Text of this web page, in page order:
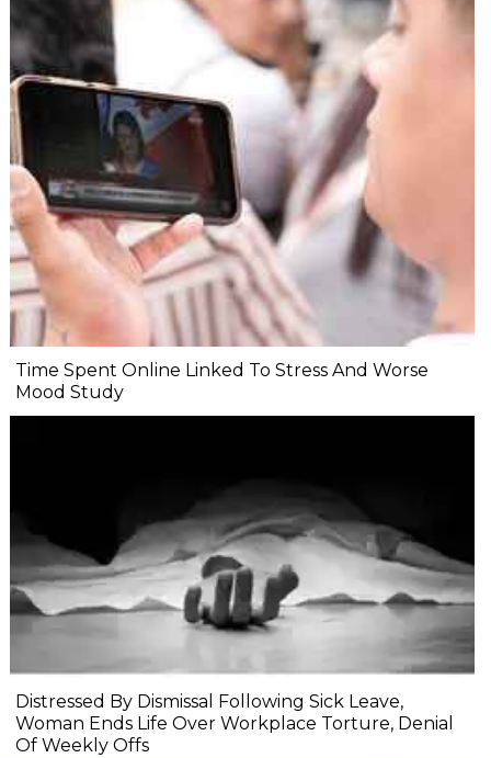
Time Spent Online Linked To Stress And Worse
Mood Study
Distressed By Dismissal Following Sick Leave,
Woman Ends Life Over Workplace Torture, Denial
Of Weekly Offs